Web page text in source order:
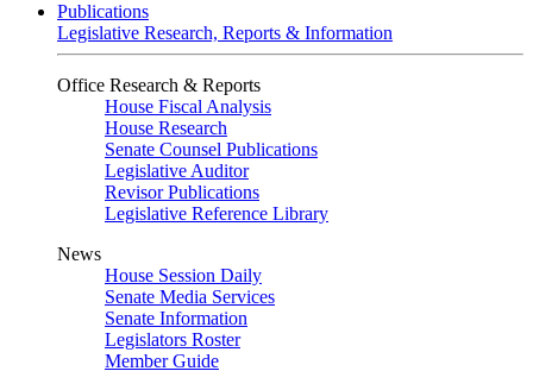
Publications
Legislative Research, Reports & Information
Office Research & Reports
House Fiscal Analysis
House Research
Senate Counsel Publications
Legislative Auditor
Revisor Publications
Legislative Reference Library
News
House Session Daily
Senate Media Services
Senate Information
Legislators Roster
Member Guide